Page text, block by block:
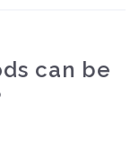
can be